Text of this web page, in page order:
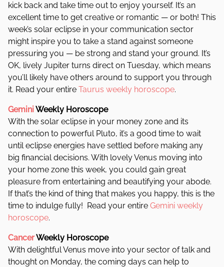
kick back and take time out to enjoy yourself. It’s an
excellent time to get creative or romantic — or both! This
week’s solar eclipse in your communication sector
might inspire you to take a stand against someone
pressuring you — be strong and stand your ground. It’s
OK, lively Jupiter turns direct on Tuesday, which means
you’ll likely have others around to support you through
it. Read your entire Taurus weekly horoscope.
GeminiWeekly Horoscope
With the solar eclipse in your money zone and its
connection to powerful Pluto, it’s a good time to wait
until eclipse energies have settled before making any
big financial decisions. With lovely Venus moving into
your home zone this week, you could gain great
pleasure from entertaining and beautifying your abode.
If that’s the kind of thing that makes you happy, this is the
time to indulge fully! Read your entire Gemini weekly
horoscope.
CancerWeekly Horoscope
With delightful Venus move into your sector of talk and
thought on Monday, the coming days can help to